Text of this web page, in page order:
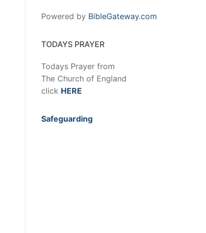
Powered by BibleGateway.com
TODAYS PRAYER
Todays Prayer from
The Church of England
click HERE
Safeguarding